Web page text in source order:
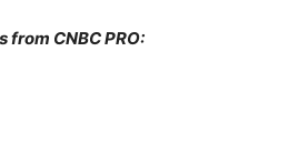
from CNBC PRO: